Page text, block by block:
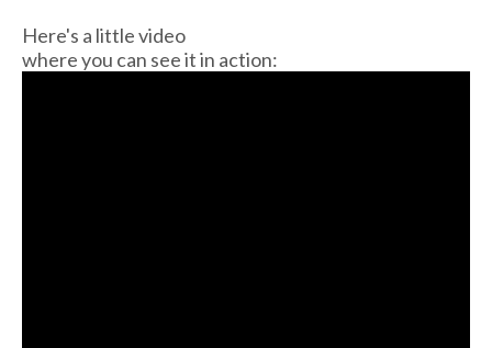
Here's a little video
where you can see it in action: